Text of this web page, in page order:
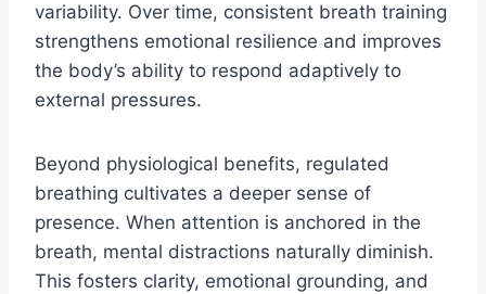
variability. Over time, consistent breath training
strengthens emotional resilience and improves
the body’s ability to respond adaptively to
external pressures.
Beyond physiological benefits, regulated
breathing cultivates a deeper sense of
presence. When attention is anchored in the
breath, mental distractions naturally diminish.
This fosters clarity, emotional grounding, and